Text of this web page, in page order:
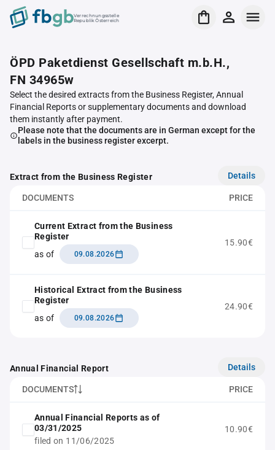
Verrechnungsstelle
Republik Österreich
ÖPD Paketdienst Gesellschaft m.b.H.,
FN 34965w
Select the desired extracts from the Business Register, Annual
Financial Reports or supplementary documents and download
them instantly after payment.
Please note that the documents are in German except for the
labels in the business register excerpt.
Extract from the Business Register Details
DOCUMENTS PRICE
Current Extract from the Business
Register
as of
09.08.2026
15.90€
Historical Extract from the Business
Register
as of
09.08.2026
24.90€
Annual Financial Report Details
DOCUMENTS PRICE
Annual Financial Reports as of
03/31/2025
filed on 11/06/2025
10.90€